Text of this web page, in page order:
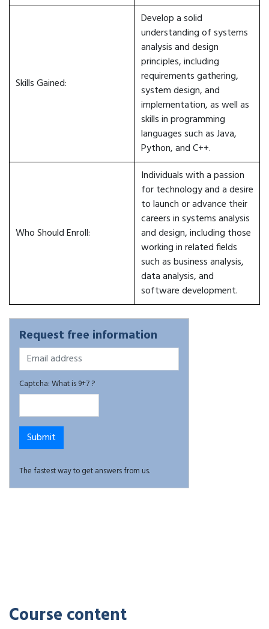
Skills Gained:
Develop a solid
understanding of systems
analysis and design
principles, including
requirements gathering,
system design, and
implementation, as well as
skills in programming
languages such as Java,
Python, and C++.
Who Should Enroll:
Individuals with a passion
for technology and a desire
to launch or advance their
careers in systems analysis
and design, including those
working in related fields
such as business analysis,
data analysis, and
software development.
Request free information
Captcha: What is 9+7 ?
The fastest way to get answers from us.
Course content